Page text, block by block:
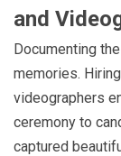
and
Documenting
memories.
videographers
ceremony to
captured